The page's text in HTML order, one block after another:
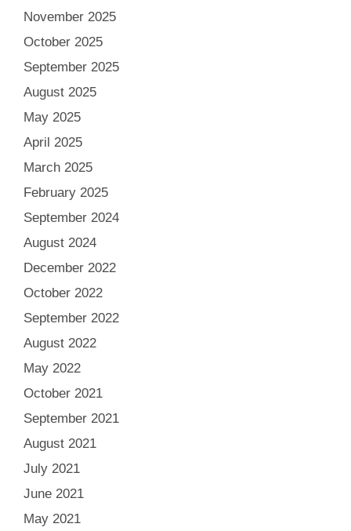
November 2025
October 2025
September 2025
August 2025
May 2025
April 2025
March 2025
February 2025
September 2024
August 2024
December 2022
October 2022
September 2022
August 2022
May 2022
October 2021
September 2021
August 2021
July 2021
June 2021
May 2021